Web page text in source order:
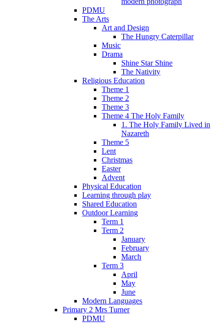
PDMU
The Arts
Art and Design
The Hungry Caterpillar
Music
Drama
Shine Star Shine
The Nativity
Religious Education
Theme 1
Theme 2
Theme 3
Theme 4 The Holy Family
1. The Holy Family Lived in
Nazareth
Theme 5
Lent
Christmas
Easter
Advent
Physical Education
Learning through play
Shared Education
Outdoor Learning
Term 1
Term 2
January
February
March
Term 3
April
May
June
Modern Languages
Primary 2 Mrs Turner
PDMU